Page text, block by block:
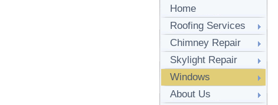
Home
Roofing Services
Chimney Repair
Skylight Repair
Windows
About Us